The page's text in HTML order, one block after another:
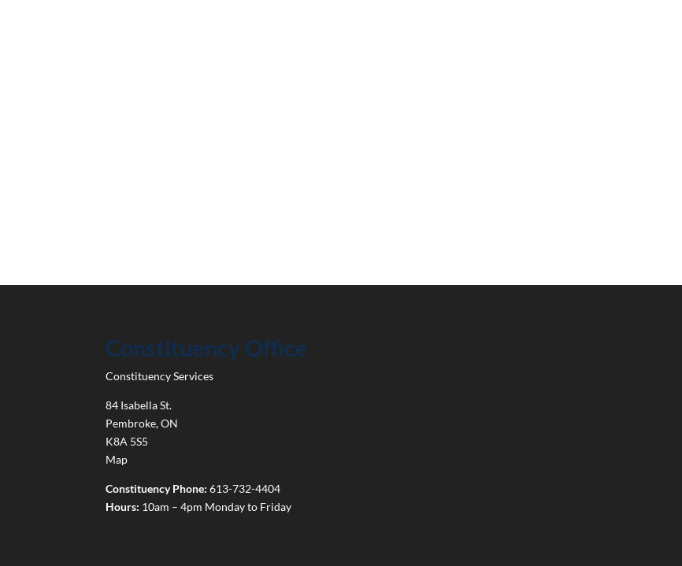
Constituency Office
Constituency Services
84 Isabella St.
Pembroke,ON
K8A 5S5
Map
Constituency Phone: 613-732-4404
Hours: 10am – 4pm Monday to Friday